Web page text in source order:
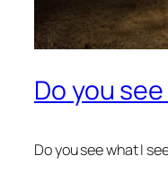
Do you
Do you see what I